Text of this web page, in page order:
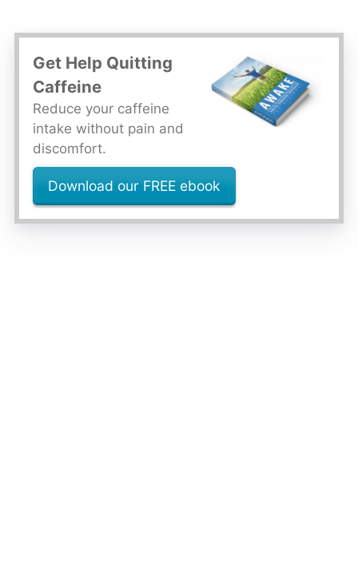
Get Help Quitting
Caffeine
Reduce your caffeine
intake without pain and
discomfort.
Download our FREE ebook